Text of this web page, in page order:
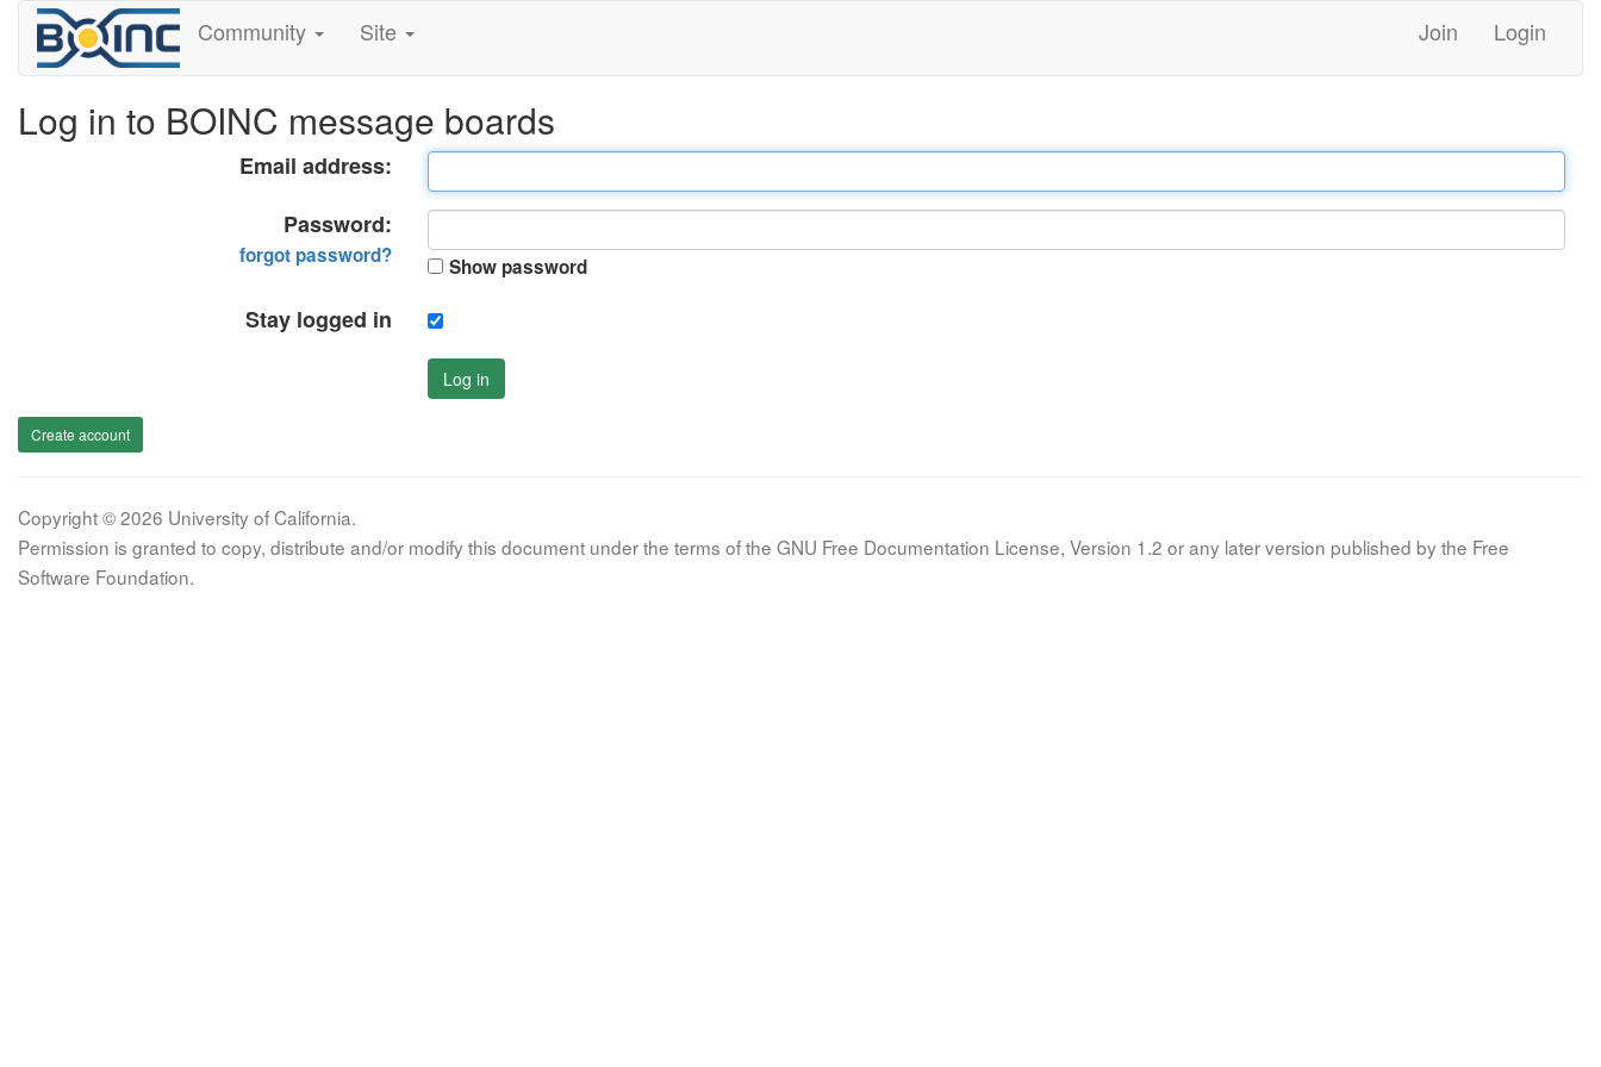
Community Site Join Login
Log in to BOINC message boards
Email address:
Password:
forgot password? Show password
Stay logged in
Log in
Create account
Copyright © 2026 University of California.
Permission is granted to copy, distribute and/or modify this document under the terms of the GNU Free Documentation License, Version 1.2 or any later version published by the Free
Software Foundation.